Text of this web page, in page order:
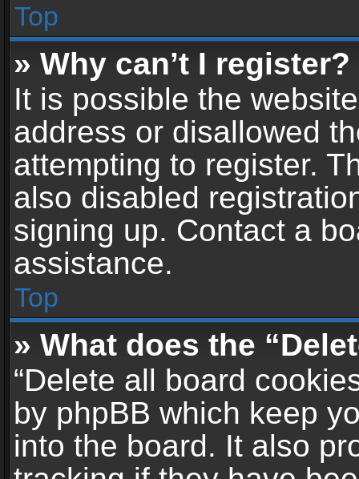
Top
» Why can’t I register?
It is possible the
address or disallowed
attempting to register.
also disabled
signing up. Contact a
assistance.
Top
» What does the
“Delete all board
by phpBB which keep
into the board. It also